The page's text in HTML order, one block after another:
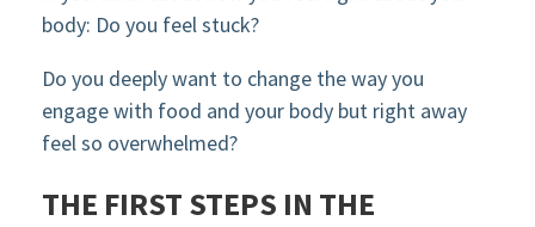
body: Do you feel stuck?
Do you deeply want to change the way you
engage with food and your body but right away
feel so overwhelmed?
THE FIRST STEPS IN THE